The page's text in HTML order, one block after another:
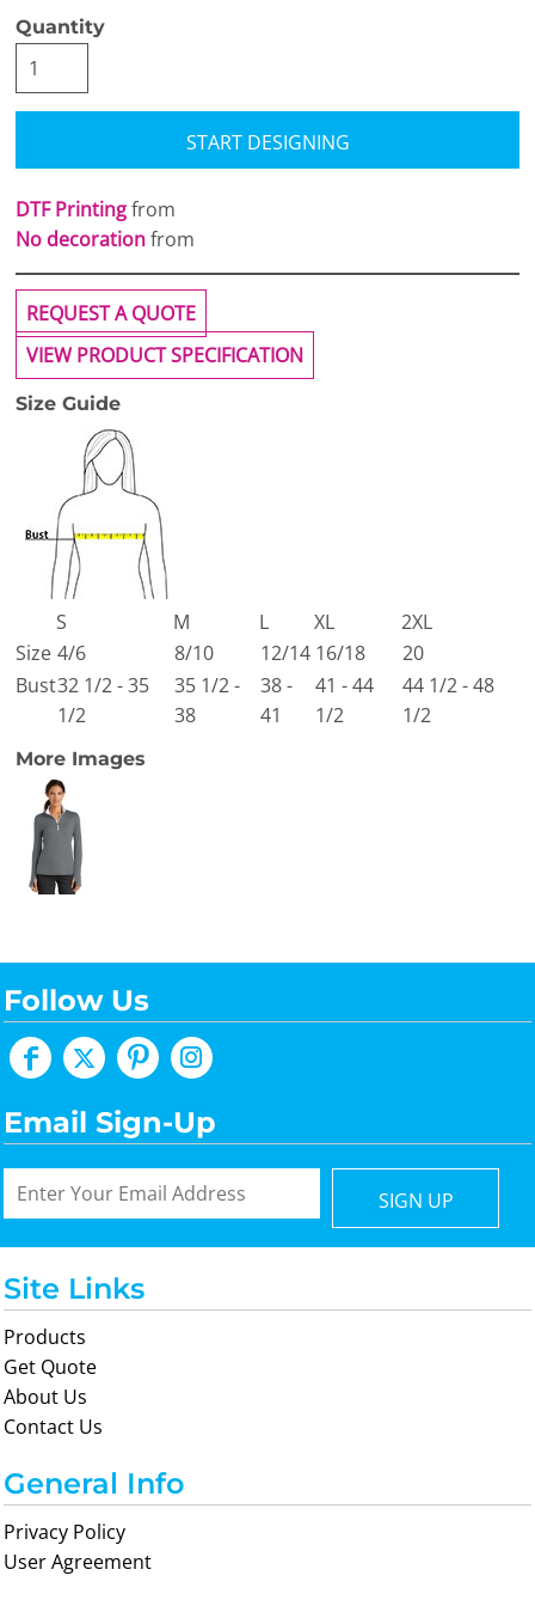
Quantity
START DESIGNING
DTF Printingfrom
No decorationfrom
REQUEST A QUOTE
VIEW PRODUCT SPECIFICATION
Size Guide
S M L XL
2XL
Size 4/6 8/10 12/14 16/18
20
Bust32 1/2 - 35
1/2
35 1/2 -
38
38 -
41
41 - 44
1/2
44 1/2 - 48
1/2
More Images
Follow Us
Email Sign-Up
SIGN UP
Site Links
Products
Get Quote
About Us
Contact Us
General Info
Privacy Policy
User Agreement